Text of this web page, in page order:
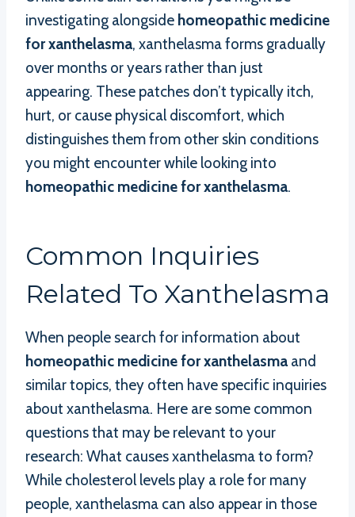
investigating alongside homeopathic medicine
for xanthelasma, xanthelasma forms gradually
over months or years rather than just
appearing. These patches don’t typically itch,
hurt, or cause physical discomfort, which
distinguishes them from other skin conditions
you might encounter while looking into
homeopathic medicine for xanthelasma.
Common Inquiries
Related To Xanthelasma
When people search for information about
homeopathic medicine for xanthelasma and
similar topics, they often have specific inquiries
about xanthelasma. Here are some common
questions that may be relevant to your
research: What causes xanthelasma to form?
While cholesterol levels play a role for many
people, xanthelasma can also appear in those